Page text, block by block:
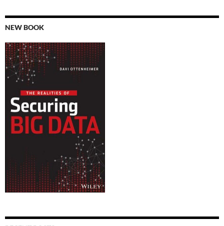
NEW BOOK